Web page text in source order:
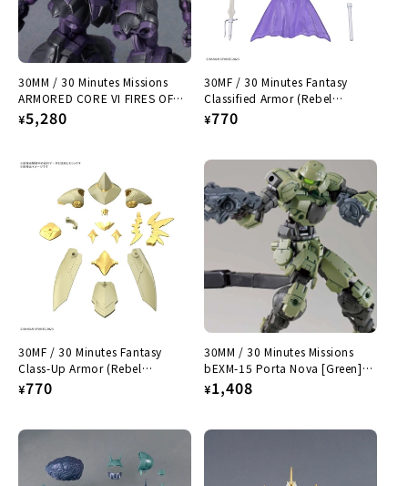
30MM / 30 Minutes Missions
ARMORED CORE VI FIRES OF
RUBICON ARQUEBUS ADD VE-
40A Open Face
Regular
¥5,280
30MF / 30 Minutes Fantasy
Classified Armor (Rebel
Enchanter)
Regular
¥770
30MF / 30 Minutes Fantasy
Class-Up Armor (Rebel
Sorcerer)
Regular
¥770
30MM / 30 Minutes Missions
bEXM-15 Porta Nova [Green]
1/144
Regular
¥1,408